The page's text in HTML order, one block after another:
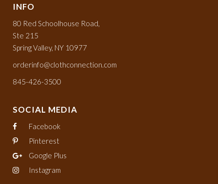
INFO
80 Red Schoolhouse Road,
Ste 215
Spring Valley, NY 10977
orderinfo@clothconnection.com
845-426-3500
SOCIAL MEDIA
Facebook
Pinterest
Google Plus
Instagram